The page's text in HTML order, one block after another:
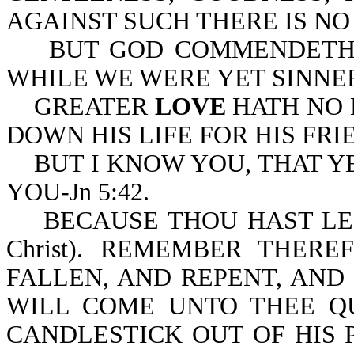
AGAINST SUCH THERE IS
BUT GOD
WHILE WE WERE YET
GREATER LOVE HATH NO
DOWN HIS LIFE FOR HIS
BUT I KNOW YOU, THAT
YOU-Jn 5:42.
BECAUSE THOU HAST
Christ). REMEMBER
FALLEN, AND REPENT,
WILL COME UNTO THEE
CANDLESTICK OUT OF HIS